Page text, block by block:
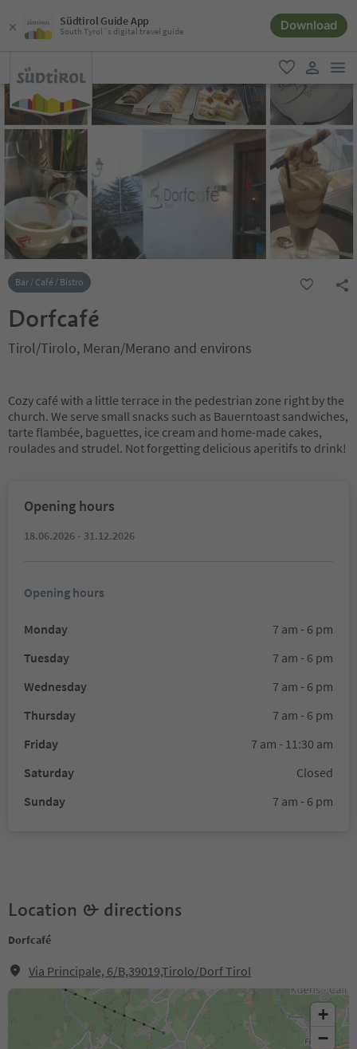
Südtirol Guide App
South Tyrol´s digital travel guide Download
favorite
user link
Bar / Café / Bistro
Dorfcafé
Tirol/Tirolo, Meran/Merano and environs
Cozy café with a little terrace in the pedestrian zone right by the
church. We serve small snacks such as Bauerntoast sandwiches,
tarte flambée, baguettes, ice cream and home-made cakes,
roulades and strudel. Not forgetting delicious aperitifs to drink!
Opening hours
18.06.2026 - 31.12.2026
Opening hours
Monday
7 am - 6 pm
Tuesday
7 am - 6 pm
Wednesday
7 am - 6 pm
Thursday
7 am - 6 pm
Friday
7 am - 11:30 am
Saturday
Closed
Sunday
7 am - 6 pm
Location & directions
Dorfcafé
Via Principale, 6/B,39019,Tirolo/Dorf Tirol
+
−